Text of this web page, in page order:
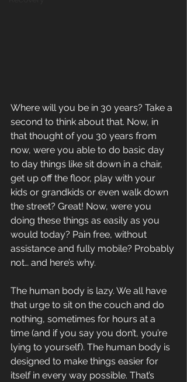
Where will you be in 30 years? Take a
second to think about that. Now, in
that thought of you 30 years from
now, were you able to do basic day
to day things like sit down in a chair,
get up off the floor, play with your
kids or grandkids or even walk down
the street? Great! Now, were you
doing these things as easily as you
would today? Pain free, without
assistance and fully mobile? Probably
not… and here’s why.
The human body is lazy. We all have
that urge to sit on the couch and do
nothing, sometimes for hours at a
time (and if you say you don’t, you’re
lying to yourself). The human body is
designed to make things easier for
itself in every way possible. That’s